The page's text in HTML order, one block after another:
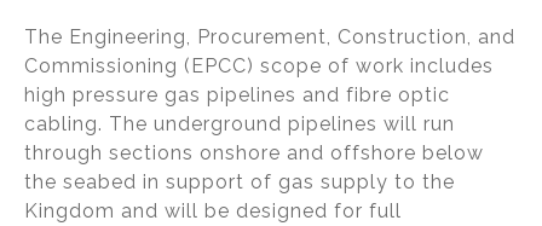
n
o
o
k
The Engineering, Procurement, Construction, and
Commissioning (EPCC) scope of work includes
high pressure gas pipelines and fibre optic
cabling. The underground pipelines will run
through sections onshore and offshore below
the seabed in support of gas supply to the
Kingdom and will be designed for full